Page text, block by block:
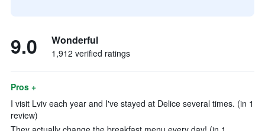
9.0 Wonderful
1,912 verified ratings
Pros +
I visit Lviv each year and I've stayed at Delice several times. (in 1
review)